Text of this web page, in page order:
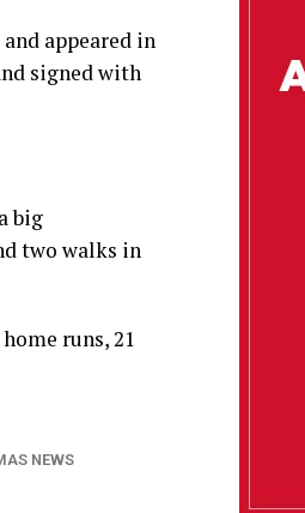
appeared in
signed with
big
two walks in
runs, 21
NEWS